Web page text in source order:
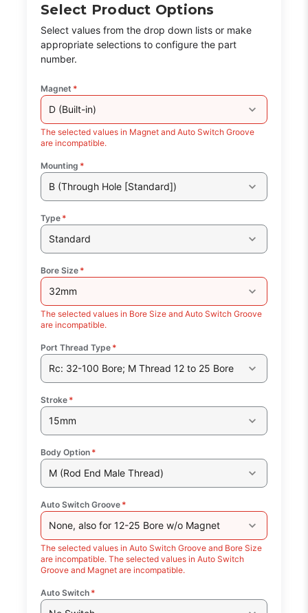
Select Product Options
Select values from the drop down lists or make
appropriate selections to configure the part
number.
Magnet *
D (Built-in)
The selected values in Magnet and Auto Switch Groove
are incompatible.
Mounting *
B (Through Hole [Standard])
Type *
Standard
Bore Size *
32mm
The selected values in Bore Size and Auto Switch Groove
are incompatible.
Port Thread Type *
Rc: 32-100 Bore; M Thread 12 to 25 Bore
Stroke *
15mm
Body Option *
M (Rod End Male Thread)
Auto Switch Groove *
None, also for 12-25 Bore w/o Magnet
The selected values in Auto Switch Groove and Bore Size
are incompatible. The selected values in Auto Switch
Groove and Magnet are incompatible.
Auto Switch *